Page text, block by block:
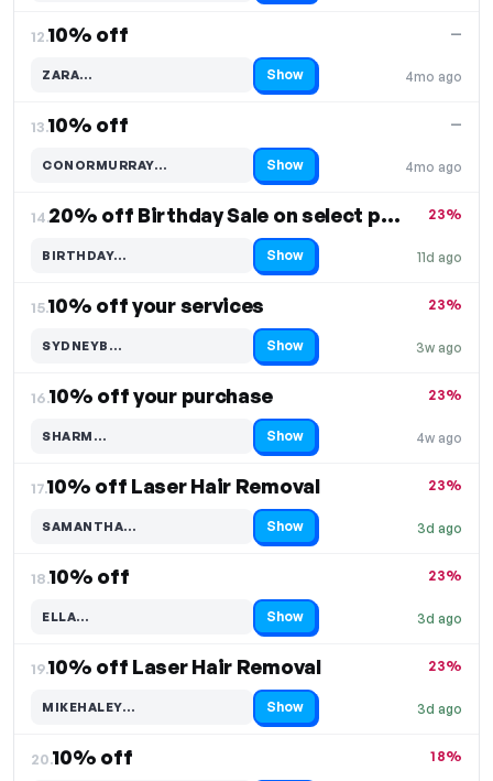
12.10% off
4mo ago
—
ZARA…
Code hidden — select Show to reveal and copy it Show
13.10% off
4mo ago
—
CONORMURRAY…
Code hidden — select Show to reveal and copy it Show
14. 20% off Birthday Sale on select products
11d ago
23%
BIRTHDAY…
Code hidden — select Show to reveal and copy it Show
15.10% off your services
3w ago
23%
SYDNEYB…
Code hidden — select Show to reveal and copy it Show
16.10% off your purchase
4w ago
23%
SHARM…
Code hidden — select Show to reveal and copy it Show
17.10% off Laser Hair Removal
3d ago
23%
SAMANTHA…
Code hidden — select Show to reveal and copy it Show
18.10% off
3d ago
23%
ELLA…
Code hidden — select Show to reveal and copy it Show
19.10% off Laser Hair Removal
3d ago
23%
MIKEHALEY…
Code hidden — select Show to reveal and copy it Show
20.10% off 18%